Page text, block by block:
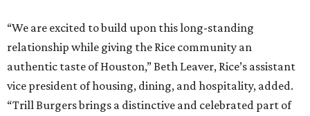
“We are excited to build upon this long-standing
relationship while giving the Rice community an
authentic taste of Houston,” Beth Leaver, Rice’s assistant
vice president of housing, dining, and hospitality, added.
“Trill Burgers brings a distinctive and celebrated part of